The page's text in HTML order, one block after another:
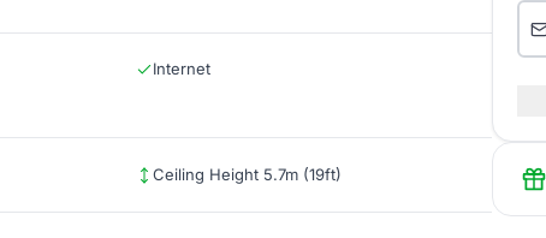
Internet
Ceiling Height 5.7m (19ft)